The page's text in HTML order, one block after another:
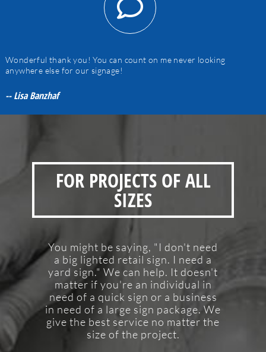
Wonderful thank you! You can count on me never looking
anywhere else for our signage!
-- Lisa Banzhaf
FOR PROJECTS OF ALL
SIZES
You might be saying, "I don't need
a big lighted retail sign. I need a
yard sign." We can help. It doesn't
matter if you're an individual in
need of a quick sign or a business
in need of a large sign package. We
give the best service no matter the
size of the project.